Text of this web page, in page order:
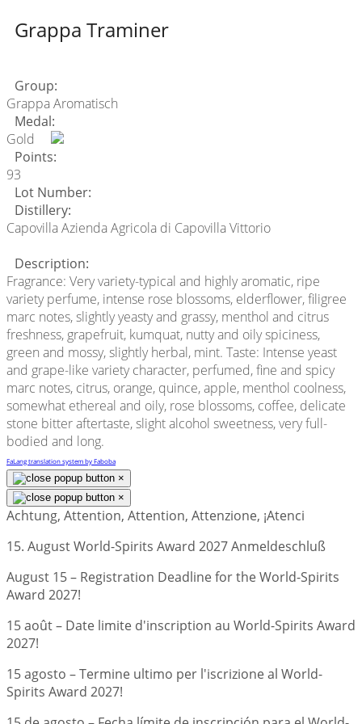
Grappa Traminer
Group:
Grappa Aromatisch
Medal:
Gold
Points:
93
Lot Number:
Distillery:
Capovilla Azienda Agricola di Capovilla Vittorio
Description:
Fragrance: Very variety-typical and highly aromatic, ripe
variety perfume, intense rose blossoms, elderflower, filigree
marc notes, slightly yeasty and grassy, menthol and citrus
freshness, grapefruit, kumquat, nutty and oily spiciness,
green and mossy, slightly herbal, mint. Taste: Intense yeast
and grape-like variety character, perfumed, fine and spicy
marc notes, citrus, orange, quince, apple, menthol coolness,
somewhat ethereal and oily, rose blossoms, coffee, delicate
stone bitter aftertaste, slight alcohol sweetness, very full-
bodied and long.
FaLang translation system by Faboba
×
×
Achtung, Attention, Attention, Attenzione, ¡Atenci
15. August World-Spirits Award 2027 Anmeldeschluß
August 15 – Registration Deadline for the World-Spirits
Award 2027!
15 août – Date limite d'inscription au World-Spirits Award
2027!
15 agosto – Termine ultimo per l'iscrizione al World-
Spirits Award 2027!